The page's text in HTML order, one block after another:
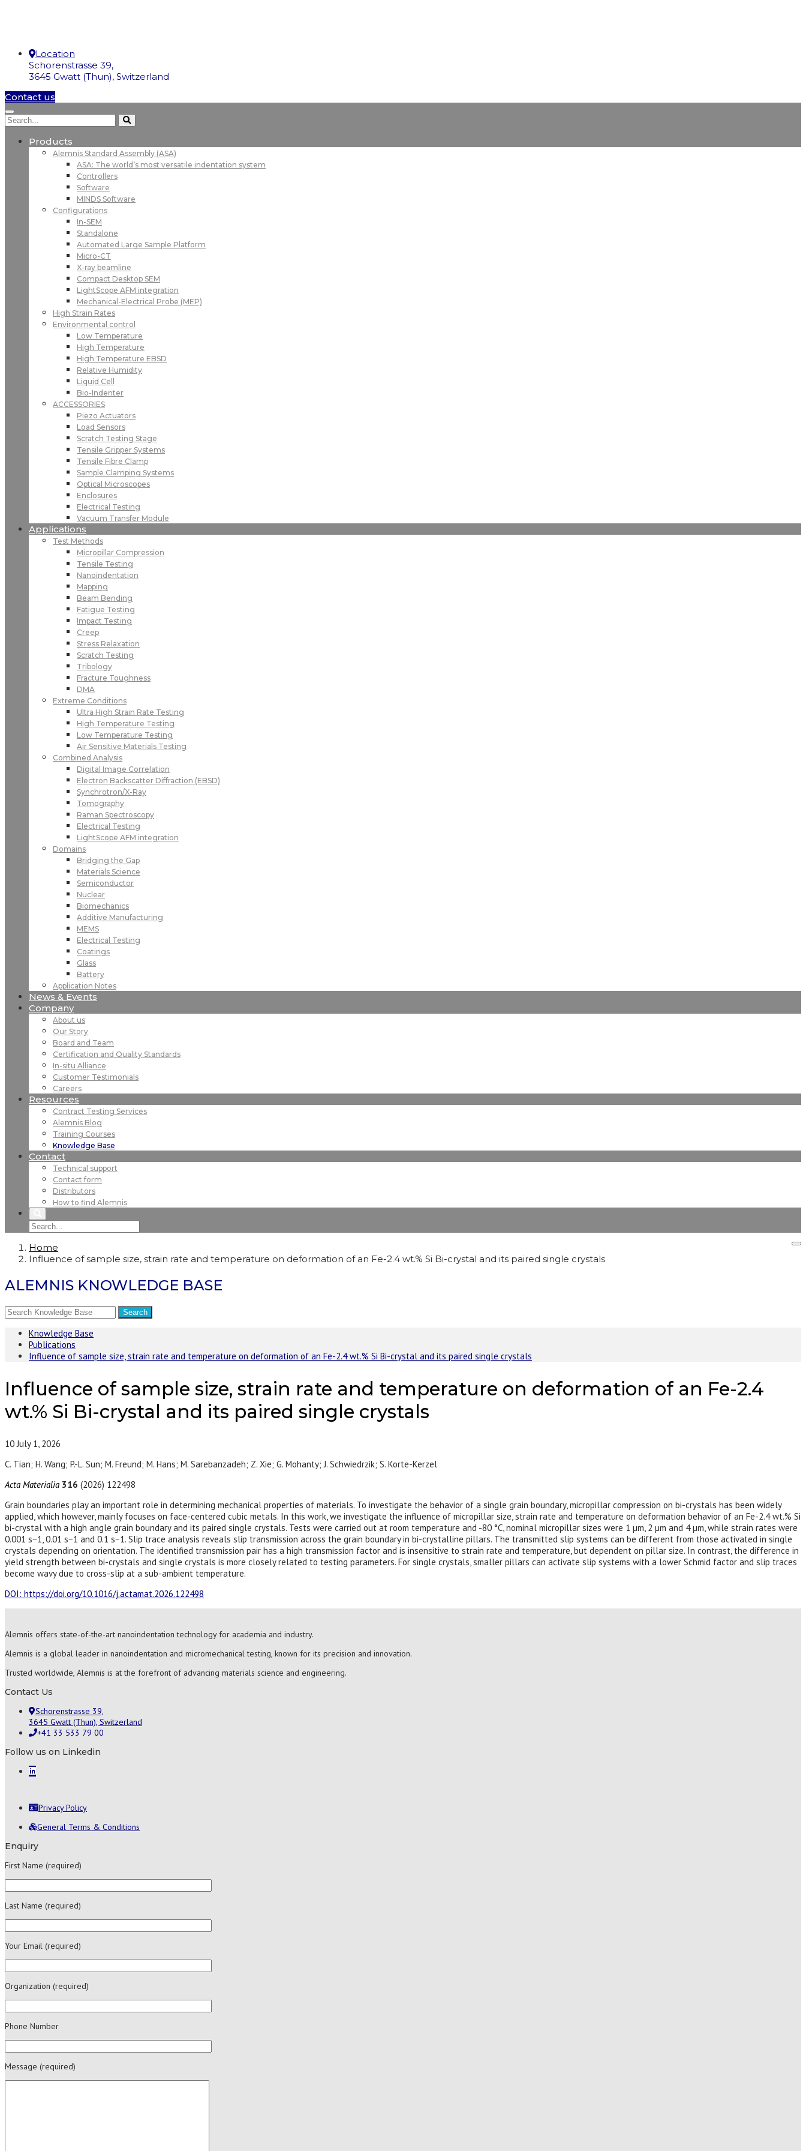
Location
Schorenstrasse 39,
3645 Gwatt (Thun), Switzerland
Contact us
Products
Alemnis Standard Assembly (ASA)
ASA: The world’s most versatile indentation system
Controllers
Software
MINDS Software
Configurations
In-SEM
Standalone
Automated Large Sample Platform
Micro-CT
X-ray beamline
Compact Desktop SEM
LightScope AFM integration
Mechanical-Electrical Probe (MEP)
High Strain Rates
Environmental control
Low Temperature
High Temperature
High Temperature EBSD
Relative Humidity
Liquid Cell
Bio-Indenter
ACCESSORIES
Piezo Actuators
Load Sensors
Scratch Testing Stage
Tensile Gripper Systems
Tensile Fibre Clamp
Sample Clamping Systems
Optical Microscopes
Enclosures
Electrical Testing
Vacuum Transfer Module
Applications
Test Methods
Micropillar Compression
Tensile Testing
Nanoindentation
Mapping
Beam Bending
Fatigue Testing
Impact Testing
Creep
Stress Relaxation
Scratch Testing
Tribology
Fracture Toughness
DMA
Extreme Conditions
Ultra High Strain Rate Testing
High Temperature Testing
Low Temperature Testing
Air Sensitive Materials Testing
Combined Analysis
Digital Image Correlation
Electron Backscatter Diffraction (EBSD)
Synchrotron/X-Ray
Tomography
Raman Spectroscopy
Electrical Testing
LightScope AFM integration
Domains
Bridging the Gap
Materials Science
Semiconductor
Nuclear
Biomechanics
Additive Manufacturing
MEMS
Electrical Testing
Coatings
Glass
Battery
Application Notes
News & Events
Company
About us
Our Story
Board and Team
Certification and Quality Standards
In-situ Alliance
Customer Testimonials
Careers
Resources
Contract Testing Services
Alemnis Blog
Training Courses
Knowledge Base
Contact
Technical support
Contact form
Distributors
How to find Alemnis
Home
Influence of sample size, strain rate and temperature on deformation of an Fe-2.4 wt.% Si Bi-crystal and its paired single crystals
ALEMNIS KNOWLEDGE BASE
Knowledge Base
Publications
Influence of sample size, strain rate and temperature on deformation of an Fe-2.4 wt.% Si Bi-crystal and its paired single crystals
Influence of sample size, strain rate and temperature on deformation of an Fe-2.4
wt.% Si Bi-crystal and its paired single crystals
10 July 1, 2026
C. Tian; H. Wang; P.-L. Sun; M. Freund; M. Hans; M. Sarebanzadeh; Z. Xie; G. Mohanty; J. Schwiedrzik; S. Korte-Kerzel
Acta Materialia 316 (2026) 122498
Grain boundaries play an important role in determining mechanical properties of materials. To investigate the behavior of a single grain boundary, micropillar compression on bi-crystals has been widely
applied, which however, mainly focuses on face-centered cubic metals. In this work, we investigate the influence of micropillar size, strain rate and temperature on deformation behavior of an Fe-2.4 wt.% Si
bi-crystal with a high angle grain boundary and its paired single crystals. Tests were carried out at room temperature and -80 °C, nominal micropillar sizes were 1 µm, 2 µm and 4 µm, while strain rates were
0.001 s−1, 0.01 s−1 and 0.1 s−1. Slip trace analysis reveals slip transmission across the grain boundary in bi-crystalline pillars. The transmitted slip systems can be different from those activated in single
crystals depending on orientation. The identified transmission pair has a high transmission factor and is insensitive to strain rate and temperature, but dependent on pillar size. In contrast, the difference in
yield strength between bi-crystals and single crystals is more closely related to testing parameters. For single crystals, smaller pillars can activate slip systems with a lower Schmid factor and slip traces
become wavy due to cross-slip at a sub-ambient temperature.
DOI: https://doi.org/10.1016/j.actamat.2026.122498
Alemnis offers state-of-the-art nanoindentation technology for academia and industry.
Alemnis is a global leader in nanoindentation and micromechanical testing, known for its precision and innovation.
Trusted worldwide, Alemnis is at the forefront of advancing materials science and engineering.
Contact Us
Schorenstrasse 39,
3645 Gwatt (Thun), Switzerland
+41 33 533 79 00
Follow us on Linkedin
Privacy Policy
General Terms & Conditions
Enquiry
First Name (required)
Last Name (required)
Your Email (required)
Organization (required)
Phone Number
Message (required)